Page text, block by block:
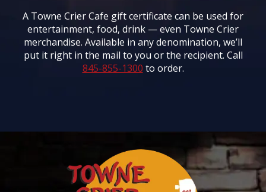
A Towne Crier Cafe gift certificate can be used for
entertainment, food, drink — even Towne Crier
merchandise. Available in any denomination, we’ll
put it right in the mail to you or the recipient. Call
845-855-1300 to order.